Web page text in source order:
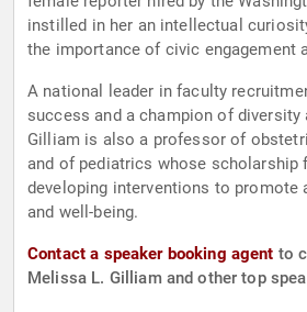
instilled in her an intellectual
the importance of civic engagement
A national leader in faculty
success and a champion of diversity
Gilliam is also a professor of
and of pediatrics whose scholarship
developing interventions to promote
and well-being.
Contact a speaker booking agent to
Melissa L. Gilliam and other top